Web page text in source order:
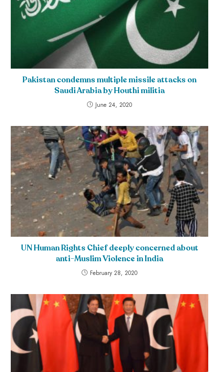
Pakistan condemns multiple missile attacks on
Saudi Arabia by Houthi militia
June 24, 2020
UN Human Rights Chief deeply concerned about
anti-Muslim Violence in India
February 28, 2020